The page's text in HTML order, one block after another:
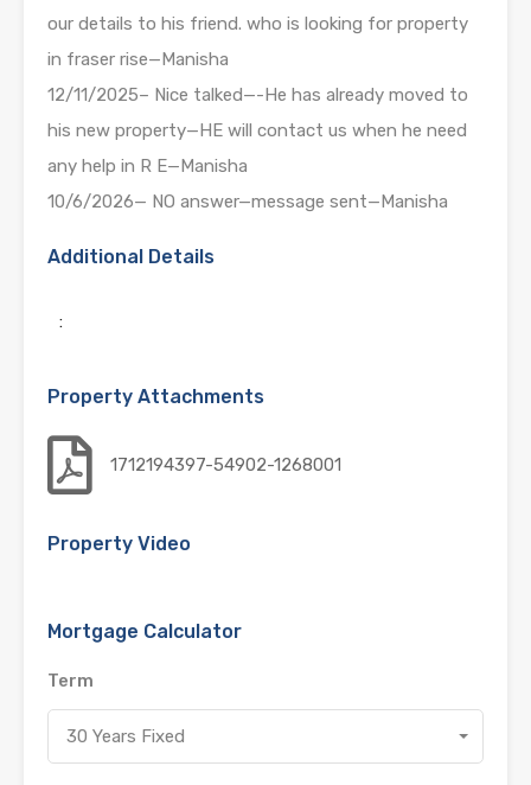
our details to his friend. who is looking for property
in fraser rise—Manisha
12/11/2025– Nice talked—-He has already moved to
his new property—HE will contact us when he need
any help in R E—Manisha
10/6/2026— NO answer—message sent—Manisha
Additional Details
:
Property Attachments
1712194397-54902-1268001
Property Video
Mortgage Calculator
Term
30 Years Fixed